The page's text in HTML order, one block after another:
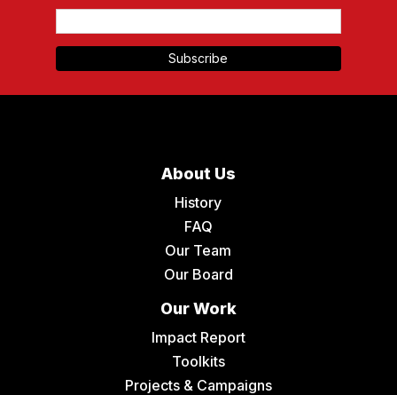
About Us
History
FAQ
Our Team
Our Board
Our Work
Impact Report
Toolkits
Projects & Campaigns